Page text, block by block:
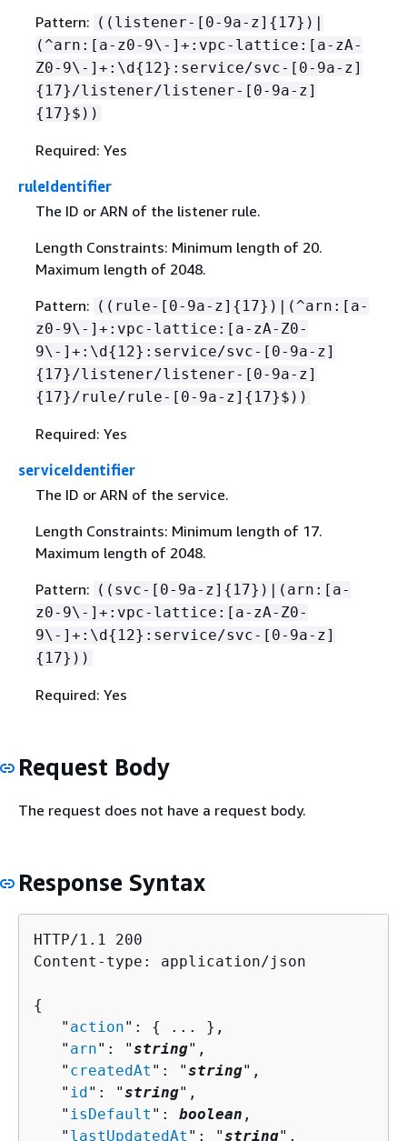
Pattern: ((listener-[0-9a-z] { 17})|
(^arn:[a-z0-9\-]+:vpc-lattice:[a-zA-
Z0-9\-]+:\d{ 12}:service/svc-[0-9a-z]
{ 17}/listener/listener-[0-9a-z]
{ 17}$))
Required: Yes
ruleIdentifier
The ID or ARN of the listener rule.
Length Constraints: Minimum length of 20.
Maximum length of 2048.
Pattern: ((rule-[0-9a-z] { 17})|(^arn:[a-
z0-9\-]+:vpc-lattice:[a-zA-Z0-
9\-]+:\d { 12}:service/svc-[0-9a-z]
{ 17}/listener/listener-[0-9a-z]
{ 17}/rule/rule-[0-9a-z] { 17}$))
Required: Yes
serviceIdentifier
The ID or ARN of the service.
Length Constraints: Minimum length of 17.
Maximum length of 2048.
Pattern: ((svc-[0-9a-z] { 17})|(arn:[a-
z0-9\-]+:vpc-lattice:[a-zA-Z0-
9\-]+:\d { 12}:service/svc-[0-9a-z]
{ 17}))
Required: Yes
Request Body
The request does not have a request body.
Response Syntax
HTTP/1.1 200
Content-type: application/json
{
   "
action": {
... },
   "
arn": "string",
   "
createdAt ": "string",
   "
id ": "string",
   "
isDefault ": boolean ,
   "
lastUpdatedAt ": "string",